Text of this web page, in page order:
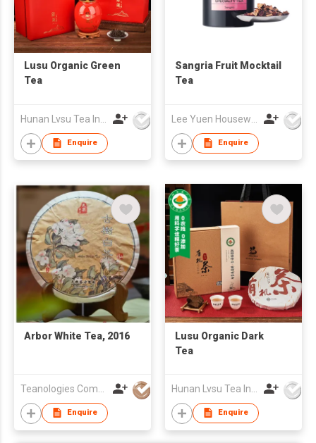
Lusu Organic Green
Tea
Enquire
Sangria Fruit Mocktail
Tea
Enquire
Arbor White Tea, 2016
Enquire
Lusu Organic Dark
Tea
Enquire